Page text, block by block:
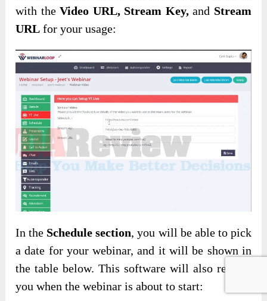
with theVideo URL, Stream Key,and Stream
URL for your usage:
In the Schedule section, you will be able to pick
a date for your webinar, and it will be shown in
the table below. This software will also remind
you when the webinar is about to start: